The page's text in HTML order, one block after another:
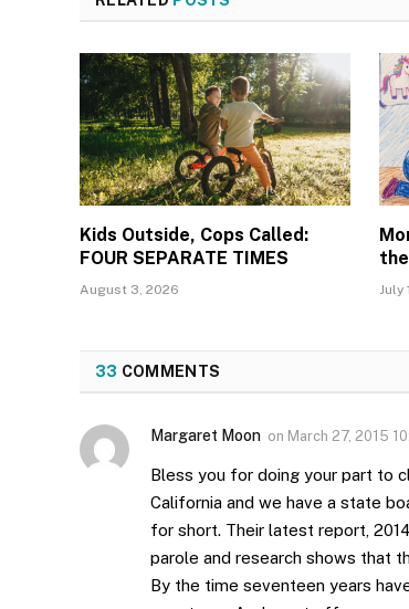
Kids Outside, Cops Called:
FOUR SEPARATE TIMES
August 3, 2026 July
33 COMMENTS
Margaret Moon on March 27, 2015
Bless you for doing your part to
California and we have a state
for short. Their latest report,
parole and research shows that
By the time seventeen years